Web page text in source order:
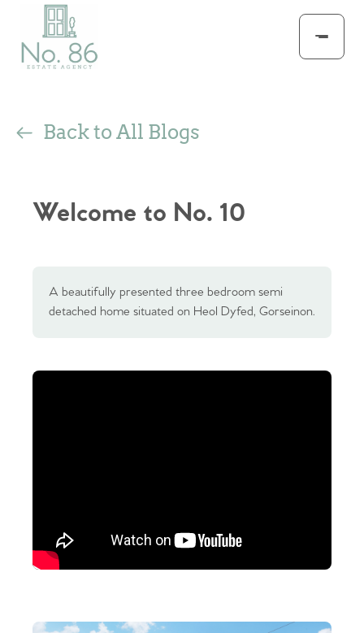
Back to All Blogs
Welcome to No. 10
A beautifully presented three bedroom semi
detached home situated on Heol Dyfed, Gorseinon.